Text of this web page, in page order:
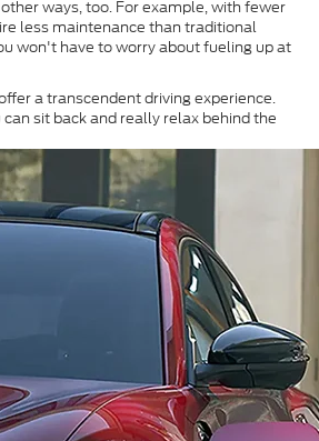
ways, too. For example, with fewer
less maintenance than traditional
won't have to worry about fueling up at
a transcendent driving experience.
sit back and really relax behind the